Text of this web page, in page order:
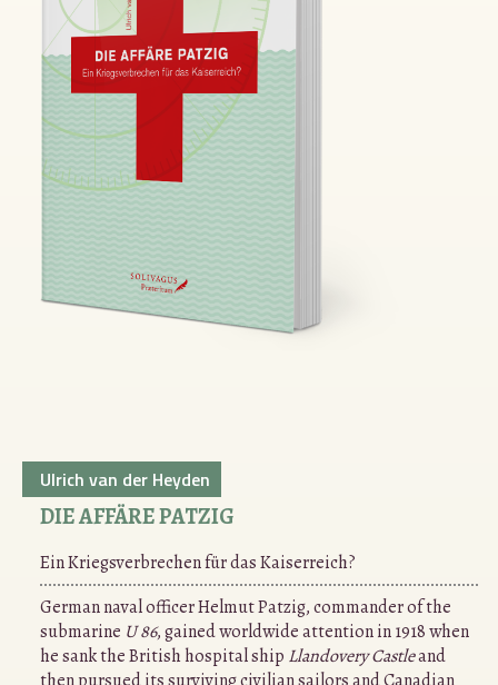
Ulrich van der Heyden
DIE AFFÄRE PATZIG
Ein Kriegsverbrechen für das Kaiserreich?
German naval officer Helmut Patzig, commander of the
submarine U 86, gained worldwide attention in 1918 when
he sank the British hospital ship Llandovery Castleand